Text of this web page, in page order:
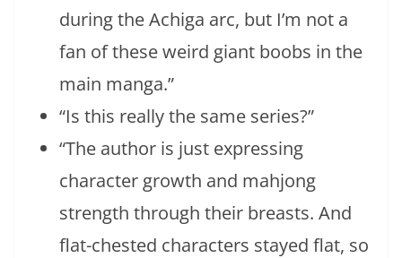
during the Achiga arc, but I’m not a
fan of these weird giant boobs in the
main manga.”
“Is this really the same series?”
“The author is just expressing
character growth and mahjong
strength through their breasts. And
flat-chested characters stayed flat, so